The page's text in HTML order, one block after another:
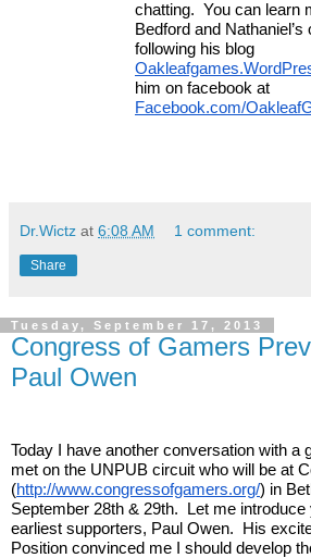
chatting.  You can learn
Bedford and
Facebook.com/
Dr.Wictz at 6:08 AM 1 comment:
Share
Tuesday, September 17, 2013
Congress of Gamers
Paul Owen
Today I have another conversation with a
met on the UNPUB circuit who will be at
(http://www.congressofgamers.org/) in
September 28th & 29th.  Let me
earliest supporters, Paul Owen.  His
Position convinced me I should develop